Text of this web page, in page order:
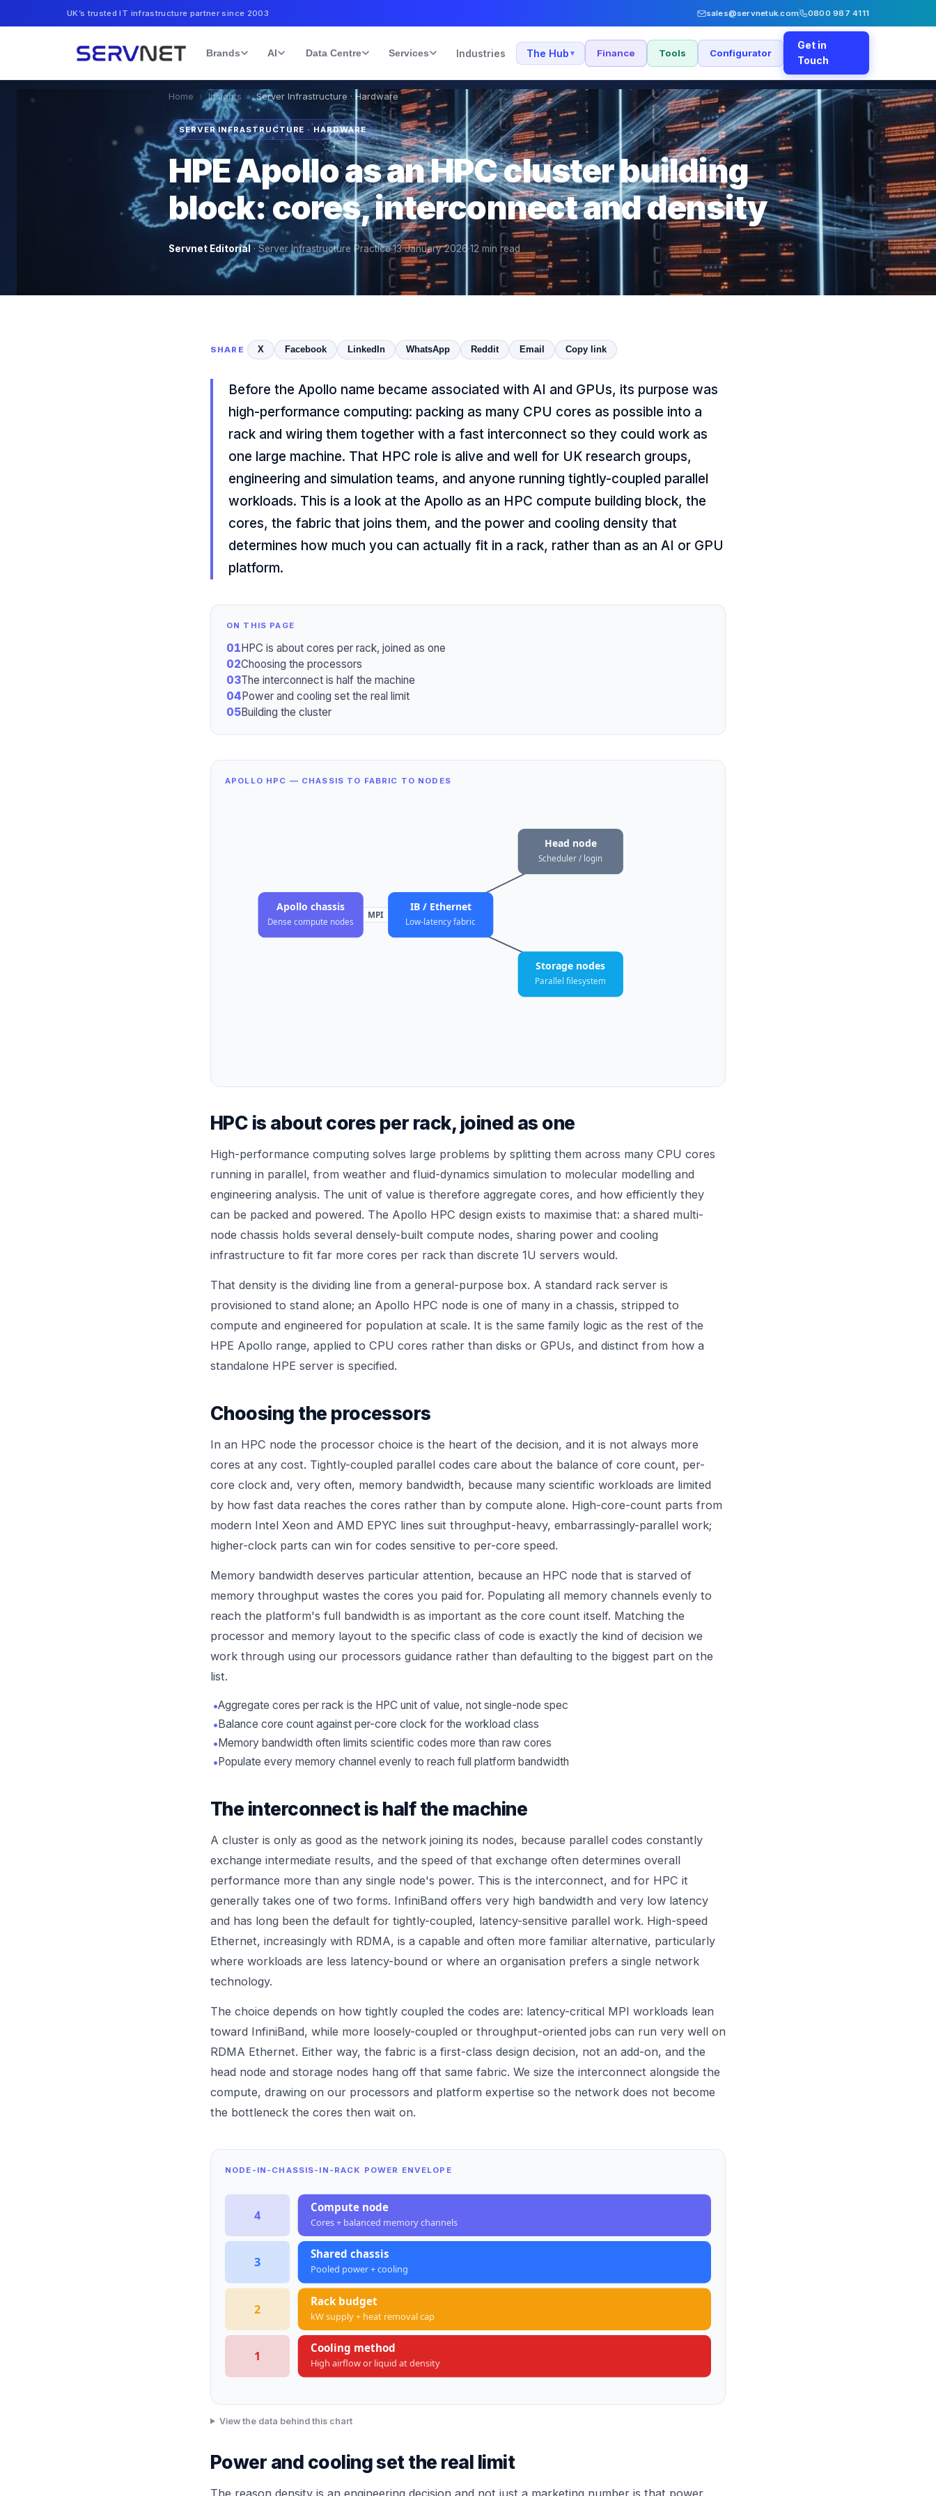
UK’s trusted IT infrastructure partner since 2003 sales@servnetuk.com 0800 987 4111
Brands AI Data Centre Services Industries The Hub ▾ Finance Tools Configurator
Get in
Touch
Home › Insights › Server Infrastructure · Hardware
SERVER INFRASTRUCTURE · HARDWARE
HPE Apollo as an HPC cluster building
block: cores, interconnect and density
Servnet Editorial · Server Infrastructure Practice·13 January 2026·12 min read
SHARE X Facebook LinkedIn WhatsApp Reddit Email Copy link
Before the Apollo name became associated with AI and GPUs, its purpose was
high-performance computing: packing as many CPU cores as possible into a
rack and wiring them together with a fast interconnect so they could work as
one large machine. That HPC role is alive and well for UK research groups,
engineering and simulation teams, and anyone running tightly-coupled parallel
workloads. This is a look at the Apollo as an HPC compute building block, the
cores, the fabric that joins them, and the power and cooling density that
determines how much you can actually fit in a rack, rather than as an AI or GPU
platform.
ON THIS PAGE
01HPC is about cores per rack, joined as one
02Choosing the processors
03The interconnect is half the machine
04Power and cooling set the real limit
05Building the cluster
APOLLO HPC — CHASSIS TO FABRIC TO NODES
MPI
Apollo chassis
Dense compute nodes
IB / Ethernet
Low-latency fabric
Head node
Scheduler / login
Storage nodes
Parallel filesystem
HPC is about cores per rack, joined as one
High-performance computing solves large problems by splitting them across many CPU cores
running in parallel, from weather and fluid-dynamics simulation to molecular modelling and
engineering analysis. The unit of value is therefore aggregate cores, and how efficiently they
can be packed and powered. The Apollo HPC design exists to maximise that: a shared multi-
node chassis holds several densely-built compute nodes, sharing power and cooling
infrastructure to fit far more cores per rack than discrete 1U servers would.
That density is the dividing line from a general-purpose box. A standard rack server is
provisioned to stand alone; an Apollo HPC node is one of many in a chassis, stripped to
compute and engineered for population at scale. It is the same family logic as the rest of the
HPE Apollo range, applied to CPU cores rather than disks or GPUs, and distinct from how a
standalone HPE server is specified.
Choosing the processors
In an HPC node the processor choice is the heart of the decision, and it is not always more
cores at any cost. Tightly-coupled parallel codes care about the balance of core count, per-
core clock and, very often, memory bandwidth, because many scientific workloads are limited
by how fast data reaches the cores rather than by compute alone. High-core-count parts from
modern Intel Xeon and AMD EPYC lines suit throughput-heavy, embarrassingly-parallel work;
higher-clock parts can win for codes sensitive to per-core speed.
Memory bandwidth deserves particular attention, because an HPC node that is starved of
memory throughput wastes the cores you paid for. Populating all memory channels evenly to
reach the platform's full bandwidth is as important as the core count itself. Matching the
processor and memory layout to the specific class of code is exactly the kind of decision we
work through using our processors guidance rather than defaulting to the biggest part on the
list.
•Aggregate cores per rack is the HPC unit of value, not single-node spec
•Balance core count against per-core clock for the workload class
•Memory bandwidth often limits scientific codes more than raw cores
•Populate every memory channel evenly to reach full platform bandwidth
The interconnect is half the machine
A cluster is only as good as the network joining its nodes, because parallel codes constantly
exchange intermediate results, and the speed of that exchange often determines overall
performance more than any single node's power. This is the interconnect, and for HPC it
generally takes one of two forms. InfiniBand offers very high bandwidth and very low latency
and has long been the default for tightly-coupled, latency-sensitive parallel work. High-speed
Ethernet, increasingly with RDMA, is a capable and often more familiar alternative, particularly
where workloads are less latency-bound or where an organisation prefers a single network
technology.
The choice depends on how tightly coupled the codes are: latency-critical MPI workloads lean
toward InfiniBand, while more loosely-coupled or throughput-oriented jobs can run very well on
RDMA Ethernet. Either way, the fabric is a first-class design decision, not an add-on, and the
head node and storage nodes hang off that same fabric. We size the interconnect alongside the
compute, drawing on our processors and platform expertise so the network does not become
the bottleneck the cores then wait on.
NODE-IN-CHASSIS-IN-RACK POWER ENVELOPE
4
Compute node
Cores + balanced memory channels
3
Shared chassis
Pooled power + cooling
2
Rack budget
kW supply + heat removal cap
1
Cooling method
High airflow or liquid at density
View the data behind this chart
Power and cooling set the real limit
The reason density is an engineering decision and not just a marketing number is that power